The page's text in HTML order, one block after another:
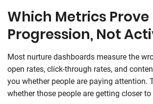
Which Metrics Prove
Progression, Not
Most nurture dashboards measure the
open rates, click-through rates, and
you whether people are paying attention.
whether those people are getting closer